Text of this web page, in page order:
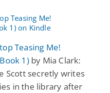
Teasing Me!
1)by Mia Clark:
Scott secretly writes
in the library after